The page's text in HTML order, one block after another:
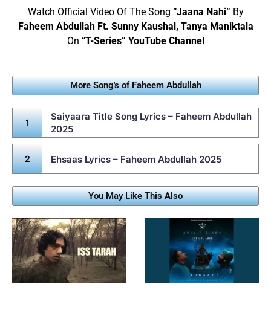
Watch Official Video Of The Song “Jaana Nahi” By
Faheem Abdullah Ft. Sunny Kaushal, Tanya Maniktala
On “T-Series” YouTube Channel
More Song's of Faheem Abdullah
Saiyaara Title Song Lyrics – Faheem Abdullah
2025
Ehsaas Lyrics – Faheem Abdullah 2025
You May Like This Also